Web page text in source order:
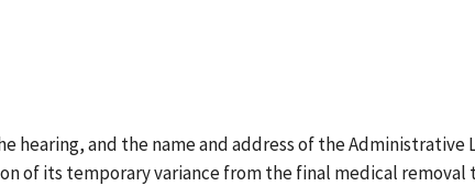
and the name and address of the Administrative
of its temporary variance from the final medical